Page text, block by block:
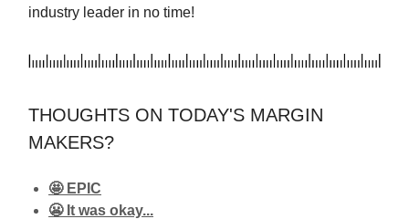
industry leader in no time!
THOUGHTS ON TODAY'S MARGIN
MAKERS?
🤩 EPIC
😬 It was okay...